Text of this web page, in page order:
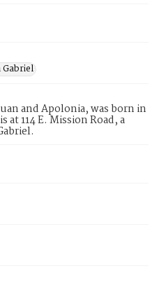
and Apolonia, was born in
at 114 E. Mission Road, a